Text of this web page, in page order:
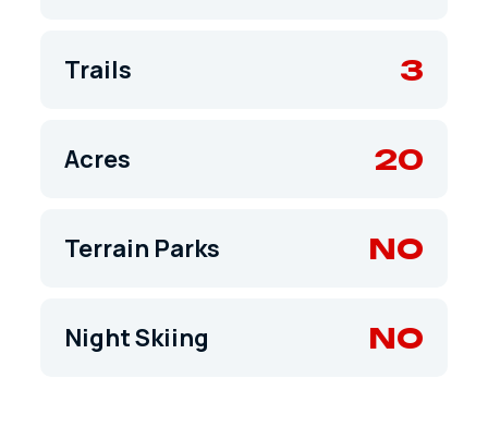
Trails 3
Acres 20
Terrain Parks NO
Night Skiing NO